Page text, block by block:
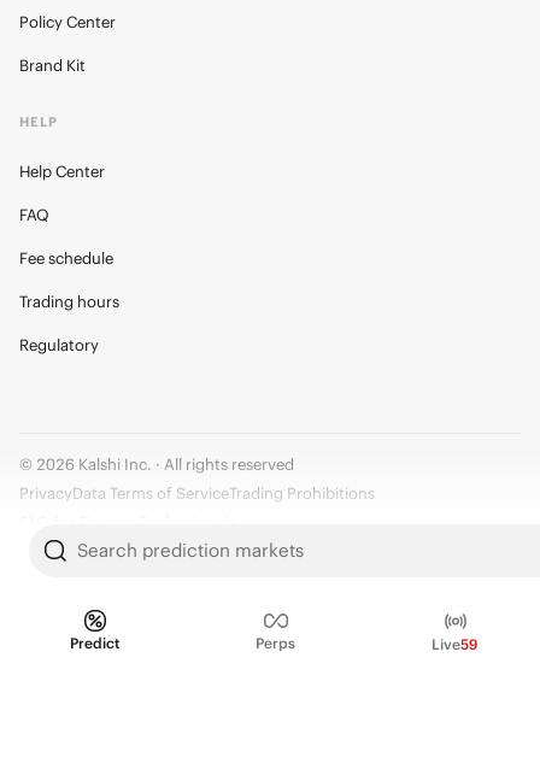
Search prediction markets
Predict Perps Live59
Policy Center
Brand Kit
HELP
Help Center
FAQ
Fee schedule
Trading hours
Regulatory
© 2026 Kalshi Inc. · All rights reserved
PrivacyData Terms of ServiceTrading Prohibitions
should carefully consider whether trading on Kalshi is appropriate for you